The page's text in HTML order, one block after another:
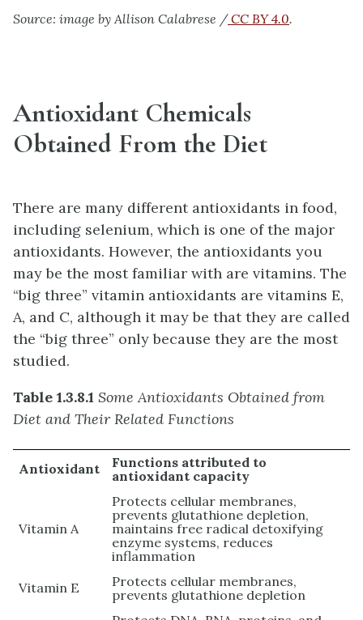
Source: image by Allison Calabrese /CC BY 4.0.
Antioxidant Chemicals
Obtained From the Diet
There are many different antioxidants in food,
including selenium, which is one of the major
antioxidants. However, the antioxidants you
may be the most familiar with are vitamins. The
“big three” vitamin antioxidants are vitamins E,
A, and C, although it may be that they are called
the “big three” only because they are the most
studied.
Table 1.3.8.1 Some Antioxidants Obtained from
Diet and Their Related Functions
Antioxidant
Functions attributed to
antioxidant capacity
Vitamin A
Protects cellular membranes,
prevents glutathione depletion,
maintains free radical detoxifying
enzyme systems, reduces
inflammation
Vitamin E
Protects cellular membranes,
prevents glutathione depletion